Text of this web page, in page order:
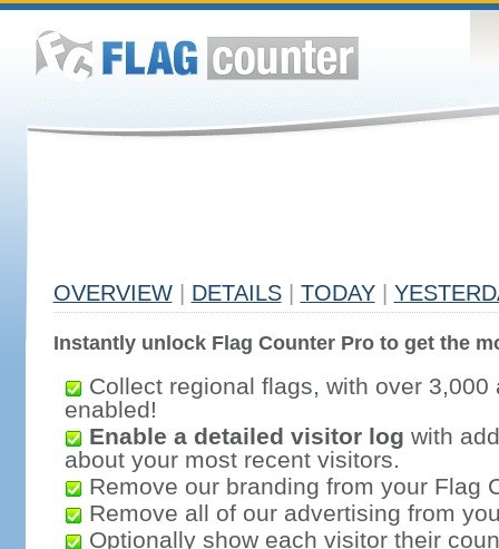
OVERVIEW DETAILS TODAY
Instantly unlock Flag Counter Pro to get the
Collect regional flags, with over 3,000
enabled!
Enable a detailed visitor log with
about your most recent visitors.
Remove our branding from your Flag
Remove all of our advertising from
Optionally show each visitor their